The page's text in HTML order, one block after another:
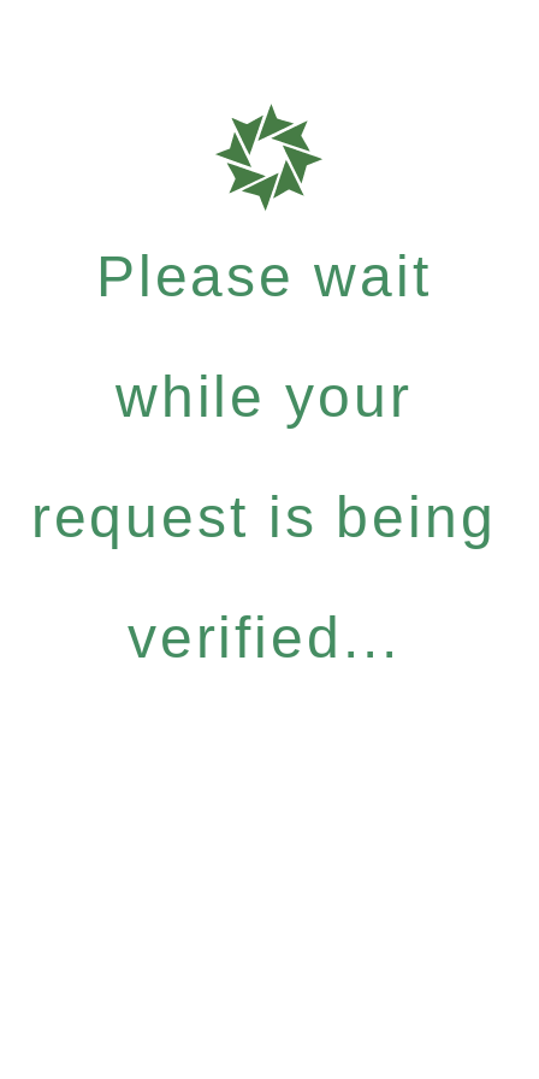
Please wait
while your
request is being
verified...